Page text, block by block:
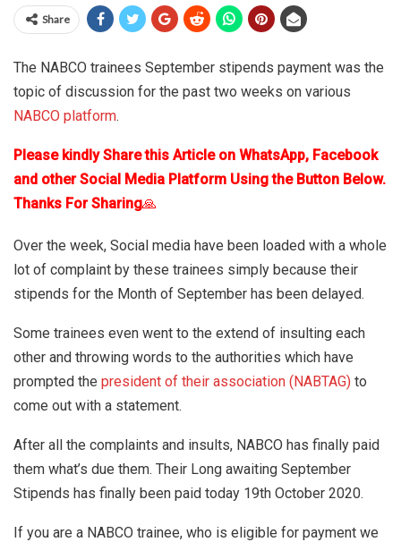
Share
The NABCO trainees September stipends payment was the
topic of discussion for the past two weeks on various
NABCO platform.
Please kindly Share this Article on WhatsApp, Facebook
and other Social Media Platform Using the Button Below.
Thanks For Sharing🙏
Over the week, Social media have been loaded with a whole
lot of complaint by these trainees simply because their
stipends for the Month of September has been delayed.
Some trainees even went to the extend of insulting each
other and throwing words to the authorities which have
prompted the president of their association (NABTAG) to
come out with a statement.
After all the complaints and insults, NABCO has finally paid
them what’s due them. Their Long awaiting September
Stipends has finally been paid today 19th October 2020.
If you are a NABCO trainee, who is eligible for payment we